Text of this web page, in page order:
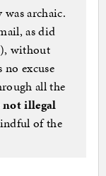
was archaic.
as did
without
excuse
all the
illegal
of the